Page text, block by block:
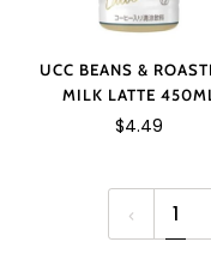
UCC BEANS &
MILK LATTE
$4.49
1